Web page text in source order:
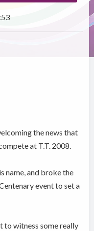
the news that
at T.T. 2008.
name, and broke the
event to set a
to witness some really